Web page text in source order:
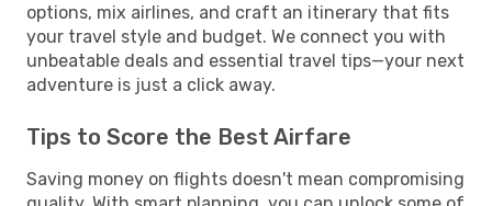
options, mix airlines, and craft an itinerary that fits
your travel style and budget. We connect you with
unbeatable deals and essential travel tips—your next
adventure is just a click away.
Tips to Score the Best Airfare
Saving money on flights doesn't mean compromising